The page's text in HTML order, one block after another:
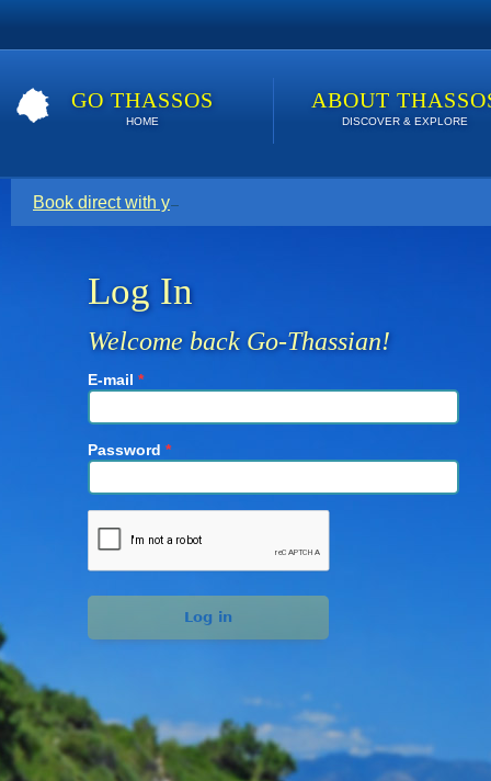
GO THASSOS
HOME
ABOUT
DISCOVER & EXPLORE
Book direct with your host for the lowest price. Click here
Log In
Welcome back Go-Thassian!
E-mail *
Password *